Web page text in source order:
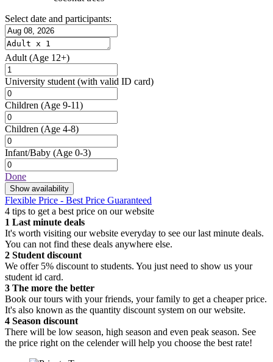
Select date and participants:
Adult (Age 12+)
University student (with valid ID card)
Children (Age 9-11)
Children (Age 4-8)
Infant/Baby (Age 0-3)
Done
Show availability
Flexible Price - Best Price Guaranteed
4 tips to get a best price on our website
1 Last minute deals
It's worth visiting our website everyday to see our last minute deals.
You can not find these deals anywhere else.
2 Student discount
We offer 5% discount to students. You just need to show us your
student id card.
3 The more the better
Book our tours with your friends, your family to get a cheaper price.
It's also known as the quantity discount system on our website.
4 Season discount
There will be low season, high season and even peak season. See
the price right on the celender will help you choose the best rate!